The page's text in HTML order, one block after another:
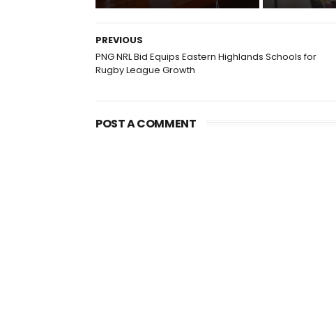
PREVIOUS
PNG NRL Bid Equips Eastern Highlands Schools for
Rugby League Growth
POST A COMMENT